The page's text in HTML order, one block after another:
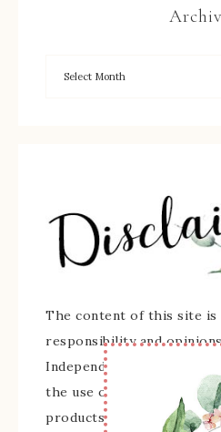
The content of this site is
responsibility and
Independent Stampin' Up!
the use of its content,
products offered is not